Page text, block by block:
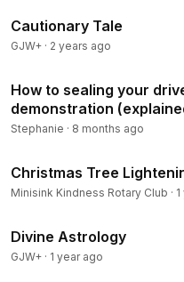
Cautionary Tale
GJW+ · 2 years ago
How to sealing your
demonstration
Stephanie · 8 months ago
Christmas Tree
Minisink Kindness Rotary Club ·
Divine Astrology
GJW+ · 1 year ago